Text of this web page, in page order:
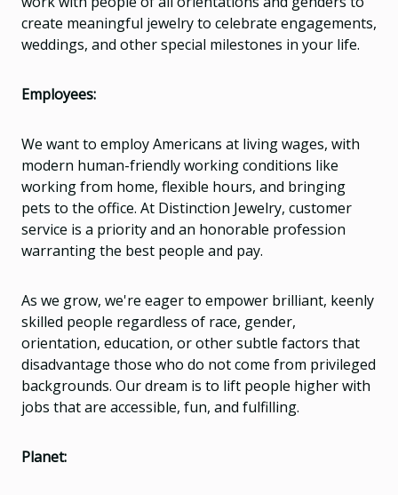
create meaningful jewelry to celebrate engagements,
weddings, and other special milestones in your life.
Employees:
We want to employ Americans at living wages, with
modern human-friendly working conditions like
working from home, flexible hours, and bringing
pets to the office. At Distinction Jewelry, customer
service is a priority and an honorable profession
warranting the best people and pay.
As we grow, we're eager to empower brilliant, keenly
skilled people regardless of race, gender,
orientation, education, or other subtle factors that
disadvantage those who do not come from privileged
backgrounds. Our dream is to lift people higher with
jobs that are accessible, fun, and fulfilling.
Planet: